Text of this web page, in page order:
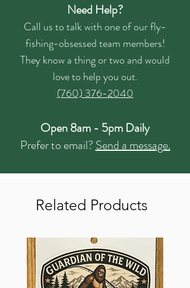
Need Help?
Call us to talk with one of our fly-
fishing-obsessed team members!
They know a thing or two and would
love to help you out.
(760) 376-2040
Open 8am - 5pm Daily
Prefer to email?Send a message.
Related Products